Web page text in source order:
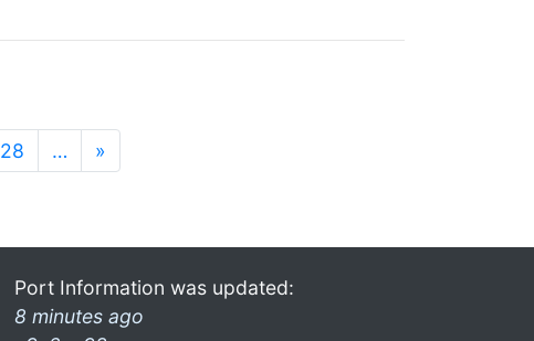
28 … »
Port Information was updated:
8 minutes ago